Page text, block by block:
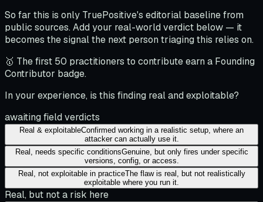
So far this is only TruePositive's editorial baseline from
public sources. Add your real-world verdict below — it
becomes the signal the next person triaging this relies on.
🥇 The first 50 practitioners to contribute earn a Founding
Contributor badge.
In your experience, is this finding real and exploitable?
awaiting field verdicts
Real & exploitableConfirmed working in a realistic setup, where an
attacker can actually use it.
Real, needs specific conditionsGenuine, but only fires under specific
versions, config, or access.
Real, not exploitable in practiceThe flaw is real, but not realistically
exploitable where you run it.
Real, but not a risk here